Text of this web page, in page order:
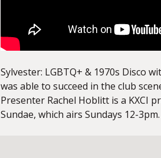
Sylvester: LGBTQ+ & 1970s Disco
was able to succeed in the club
Presenter Rachel Hoblitt is a KXCI
Sundae, which airs Sundays 12-3pm.